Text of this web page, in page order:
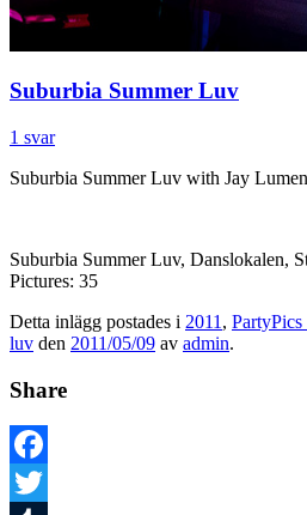
Suburbia Summer Luv
1 svar
Suburbia Summer Luv with Jay
Suburbia Summer Luv, Danslokalen,
Pictures: 35
Detta inlägg postades i 2011 , PartyPics
luv den 2011/05/09 av admin.
Share
Facebook